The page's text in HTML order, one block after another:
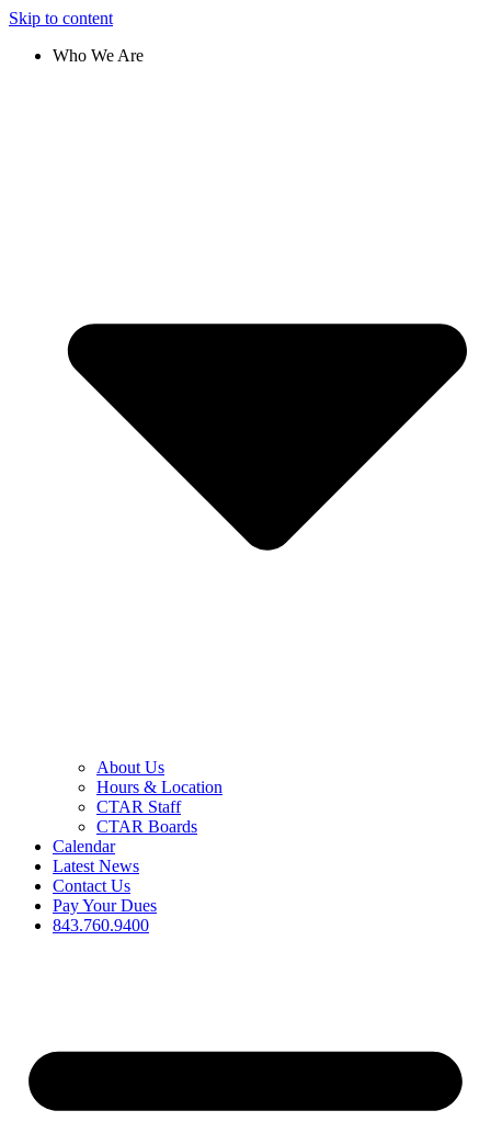
Skip to content
Who We Are
About Us
Hours & Location
CTAR Staff
CTAR Boards
Calendar
Latest News
Contact Us
Pay Your Dues
843.760.9400